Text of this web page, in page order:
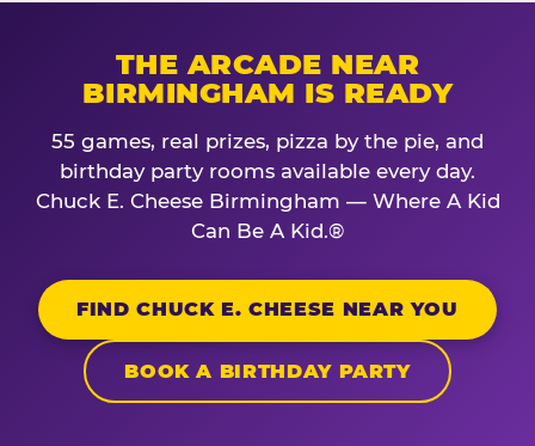
THE ARCADE NEAR
BIRMINGHAM IS READY
55 games, real prizes, pizza by the pie, and
birthday party rooms available every day.
Chuck E. Cheese Birmingham — Where A Kid
Can Be A Kid.®
FIND CHUCK E. CHEESE NEAR YOU
BOOK A BIRTHDAY PARTY